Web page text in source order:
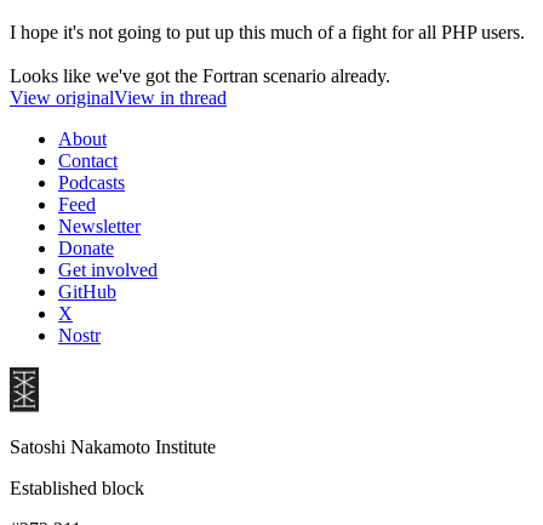
I hope it's not going to put up this much of a fight for all PHP users.
Looks like we've got the Fortran scenario already.
View originalView in thread
About
Contact
Podcasts
Feed
Newsletter
Donate
Get involved
GitHub
X
Nostr
Satoshi Nakamoto Institute
Established block